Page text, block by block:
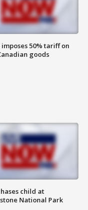
50% tariff on
goods
child at
National Park